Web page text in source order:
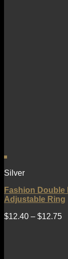
Silver
Fashion Double
Adjustable Ring
$12.40 – $12.75